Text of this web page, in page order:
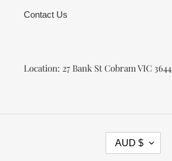
Contact Us
Location: 27 Bank St Cobram VIC 3644
C AUD $